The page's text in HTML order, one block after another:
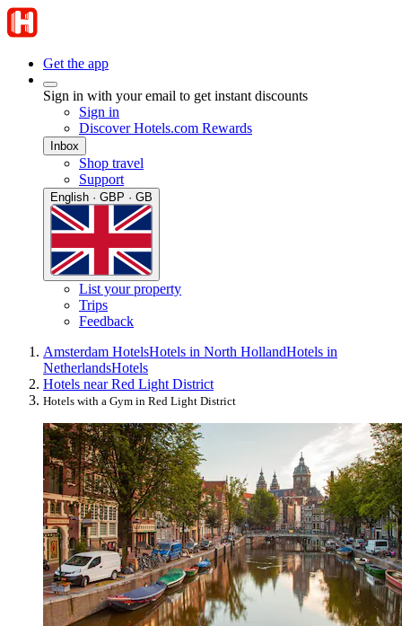
Get the app
Sign in with your email to get instant discounts
Sign in
Discover Hotels.com Rewards
Inbox
Shop travel
Support
English · GBP · GB
List your property
Trips
Feedback
Amsterdam HotelsHotels in North HollandHotels in
NetherlandsHotels
Hotels near Red Light District
Hotels with a Gym in Red Light District